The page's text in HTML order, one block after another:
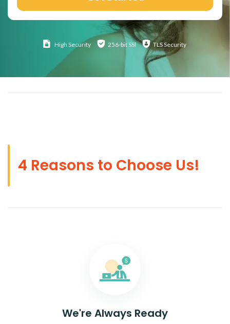
High Security 256-bit SSl TLS Security
4 Reasons to Choose Us!
We're Always Ready